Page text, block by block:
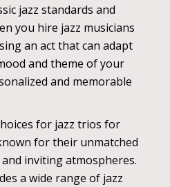
jazz standards and
you hire jazz musicians
an act that can adapt
and theme of your
and memorable
for jazz trios for
for their unmatched
inviting atmospheres.
a wide range of jazz